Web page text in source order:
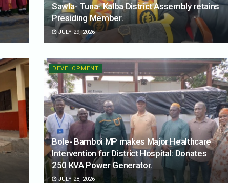
Sawla- Tuna- Kalba District Assembly retains
Presiding Member.
JULY 29, 2026
DEVELOPMENT
Bole- Bamboi MP makes Major Healthcare
Intervention for District Hospital: Donates
250 KVA Power Generator.
JULY 28, 2026